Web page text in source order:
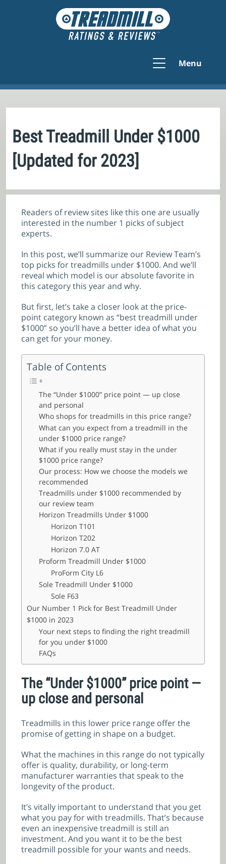
Menu
Best Treadmill Under $1000
[Updated for 2023]
Readers of review sites like this one are usually
interested in the number 1 picks of subject
experts.
In this post, we’ll summarize our Review Team’s
top picks for treadmills under $1000. And we’ll
reveal which model is our absolute favorite in
this category this year and why.
But first, let’s take a closer look at the price-
point category known as “best treadmill under
$1000” so you’ll have a better idea of what you
can get for your money.
Table of Contents
The “Under $1000” price point — up close
and personal
Who shops for treadmills in this price range?
What can you expect from a treadmill in the
under $1000 price range?
What if you really must stay in the under
$1000 price range?
Our process: How we choose the models we
recommended
Treadmills under $1000 recommended by
our review team
Horizon Treadmills Under $1000
Horizon T101
Horizon T202
Horizon 7.0 AT
Proform Treadmill Under $1000
ProForm City L6
Sole Treadmill Under $1000
Sole F63
Our Number 1 Pick for Best Treadmill Under
$1000 in 2023
Your next steps to finding the right treadmill
for you under $1000
FAQs
The “Under $1000” price point —
up close and personal
Treadmills in this lower price range offer the
promise of getting in shape on a budget.
What the machines in this range do not typically
offer is quality, durability, or long-term
manufacturer warranties that speak to the
longevity of the product.
It’s vitally important to understand that you get
what you pay for with treadmills. That’s because
even an inexpensive treadmill is still an
investment. And you want it to be the best
treadmill possible for your wants and needs.